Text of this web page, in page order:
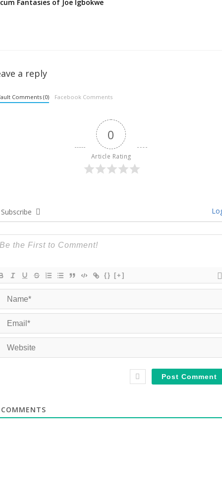
cum Fantasies of Joe Igbokwe
a reply
Comments (0) Facebook Comments
0
Article Rating
Subscribe
{} [+]